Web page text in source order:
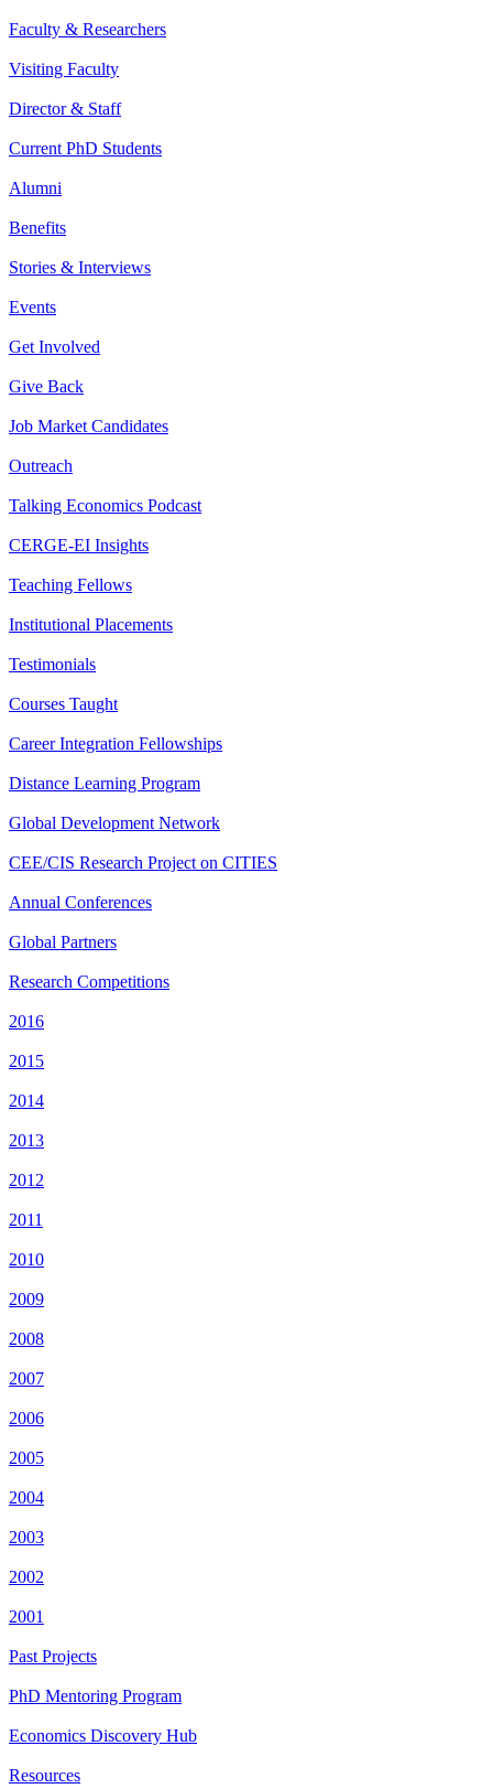
Faculty & Researchers
Visiting Faculty
Director & Staff
Current PhD Students
Alumni
Benefits
Stories & Interviews
Events
Get Involved
Give Back
Job Market Candidates
Outreach
Talking Economics Podcast
CERGE-EI Insights
Teaching Fellows
Institutional Placements
Testimonials
Courses Taught
Career Integration Fellowships
Distance Learning Program
Global Development Network
CEE/CIS Research Project on CITIES
Annual Conferences
Global Partners
Research Competitions
2016
2015
2014
2013
2012
2011
2010
2009
2008
2007
2006
2005
2004
2003
2002
2001
Past Projects
PhD Mentoring Program
Economics Discovery Hub
Resources